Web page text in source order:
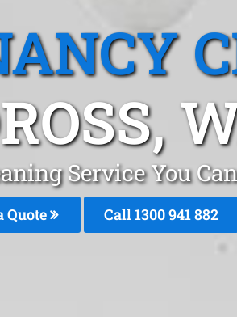
Service You
Quote Call 1300 941 882